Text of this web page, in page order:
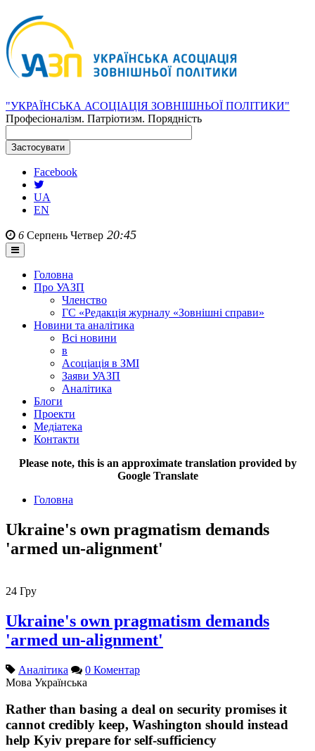
"УКРАЇНСЬКА АСОЦІАЦІЯ ЗОВНІШНЬОЇ ПОЛІТИКИ"
Професіоналізм. Патріотизм. Порядність
Facebook
UA
EN
6 Серпень Четвер 20:45
Головна
Про УАЗП
Членство
ГС «Редакція журналу «Зовнішні справи»
Новини та аналітика
Всі новини
в
Асоціація в ЗМІ
Заяви УАЗП
Аналітика
Блоги
Проекти
Медіатека
Контакти
Please note, this is an approximate translation provided by
Google Translate
Головна
Ukraine's own pragmatism demands
'armed un-alignment'
24 Гру
Ukraine's own pragmatism demands
'armed un-alignment'
Аналітика
0 Коментар
Мова Українська
Rather than basing a deal on security promises it
cannot credibly keep, Washington should instead
help Kyiv prepare for self-sufficiency